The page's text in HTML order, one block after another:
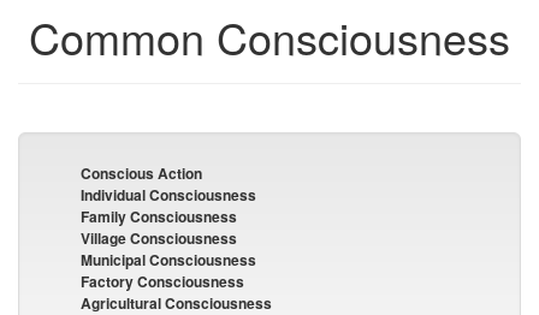
Common Consciousness
Conscious Action
Individual Consciousness
Family Consciousness
Village Consciousness
Municipal Consciousness
Factory Consciousness
Agricultural Consciousness